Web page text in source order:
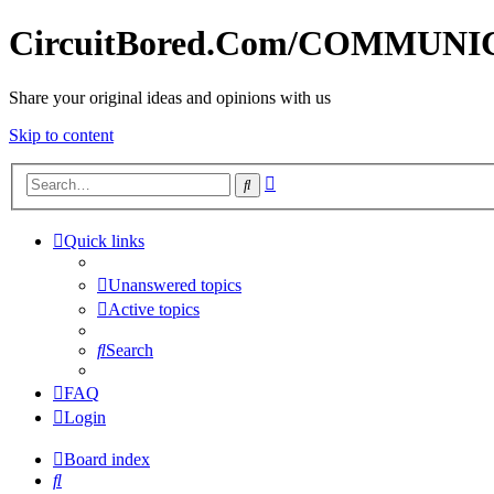
CircuitBored.Com/
Share your original ideas and opinions with us
Skip to content
Search
Quick links
Unanswered topics
Active topics
Search
FAQ
Login
Board index
Search